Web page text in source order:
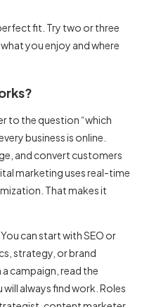
fit. Try two or three
you enjoy and where
to the question “which
business is online.
and convert customers
marketing uses real-time
That makes it
can start with SEO or
strategy, or brand
campaign, read the
always find work. Roles